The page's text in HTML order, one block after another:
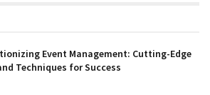
Event Management: Cutting-Edge
Techniques for Success